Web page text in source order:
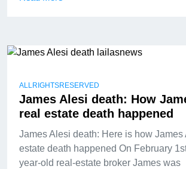
ALLRIGHTSRESERVED
James Alesi death: How
real estate death happened
James Alesi death: Here is how James
estate death happened On February
year-old real-estate broker James was